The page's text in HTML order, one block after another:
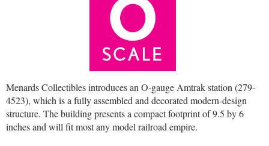
Menards Collectibles introduces an O-gauge Amtrak station (279-
4523), which is a fully assembled and decorated modern-design
structure. The building presents a compact footprint of 9.5 by 6
inches and will fit most any model railroad empire.